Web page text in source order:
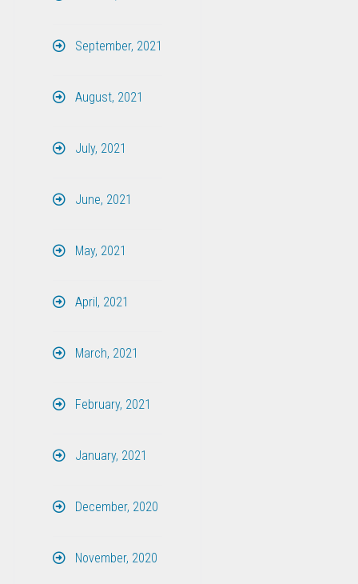
September, 2021
August, 2021
July, 2021
June, 2021
May, 2021
April, 2021
March, 2021
February, 2021
January, 2021
December, 2020
November, 2020